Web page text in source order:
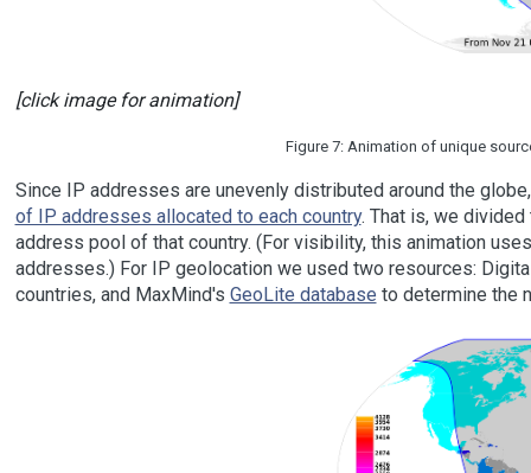
[click image for animation]
Figure 7: Animation of unique
Since IP addresses are unevenly distributed around the
of IP addresses allocated to each country. That is, we
address pool of that country. (For visibility, this animation
addresses.) For IP geolocation we used two resources:
countries, and MaxMind's GeoLite database to determine the